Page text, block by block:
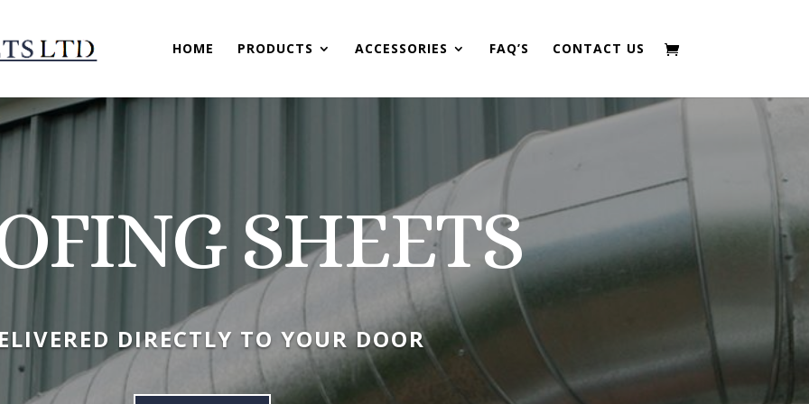
HOME PRODUCTS ACCESSORIES FAQ’S CONTACT US
SHEETS
DIRECTLY TO YOUR DOOR